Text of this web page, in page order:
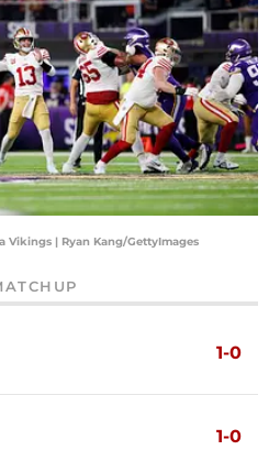
Vikings | Ryan Kang/GettyImages
1-0
1-0